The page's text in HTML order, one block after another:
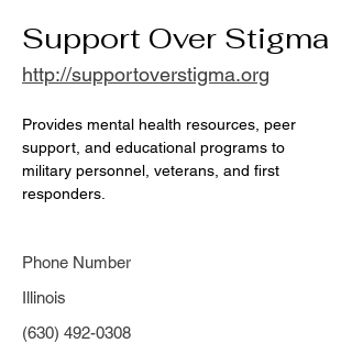
Support Over Stigma
http://supportoverstigma.org
Provides mental health resources, peer
support, and educational programs to
military personnel, veterans, and first
responders.
Phone Number
Illinois
(630) 492-0308